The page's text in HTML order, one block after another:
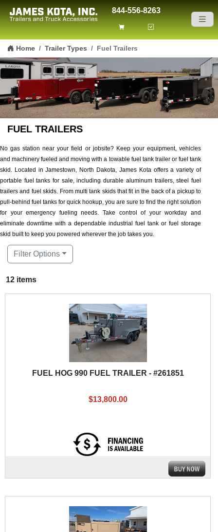
Skip to content
844-556-8263
Home Trailer Types Fuel Trailers
FUEL TRAILERS
No gas station near your field or jobsite? Keep your equipment, vehicles
and machinery fueled and moving with a towable fuel tank trailer or fuel tank
skid. Located in Jamestown, North Dakota, James Kota offers a variety of
portable fuel tanks for sale, including durable aluminum trailers, steel fuel
trailers and fuel skids. From multi tank skids that fit in the back of a pickup to
pull-behind fuel tanks for quick hookup, you are sure to find the right solution
for your emergency fueling needs. Take control of your workday and
eliminate downtime with a dependable industrial fuel tank or fuel storage
skid built to keep you powered wherever the job takes you.
Filter Options
12 items
FUEL HOG 990 FUEL TRAILER - #261851
$13,800.00